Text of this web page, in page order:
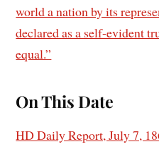
world a nation by its
declared as a self-evident
equal.”
On This Date
HD Daily Report, July 7,